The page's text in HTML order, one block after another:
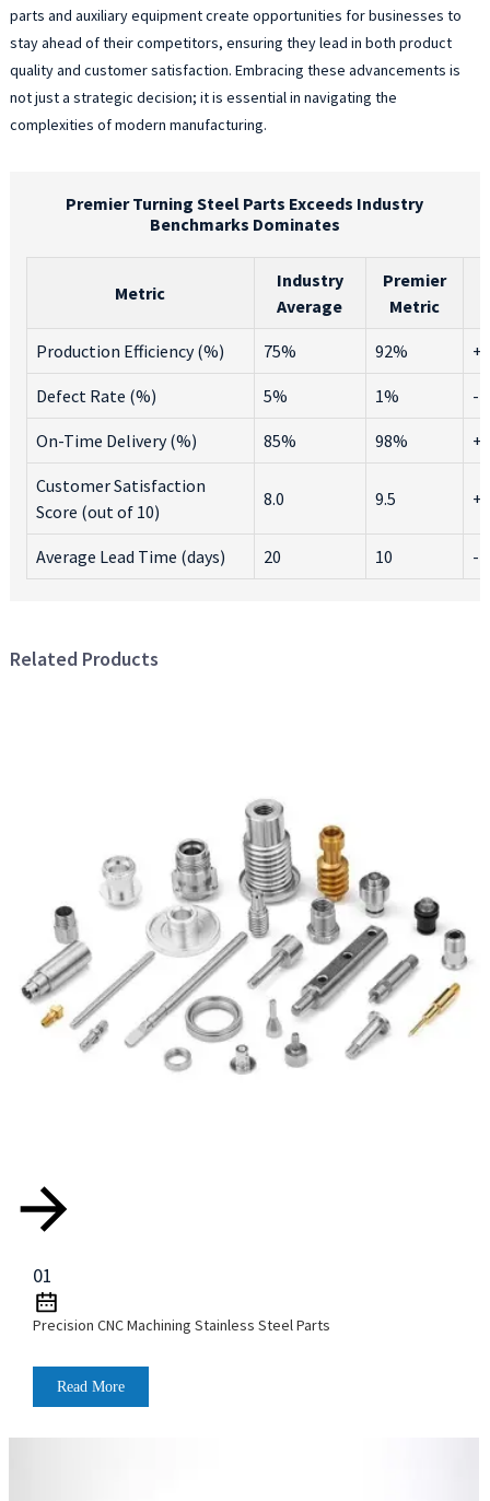
parts and auxiliary equipment create opportunities for businesses to
stay ahead of their competitors, ensuring they lead in both product
quality and customer satisfaction. Embracing these advancements is
not just a strategic decision; it is essential in navigating the
complexities of modern manufacturing.
Premier Turning Steel Parts Exceeds Industry
Benchmarks Dominates
Metric
Industry
Average
Premier
Metric
Production Efficiency (%) 75% 92%
Defect Rate (%) 5% 1% -
On-Time Delivery (%) 85% 98%
Customer Satisfaction
Score (out of 10)
8.0 9.5
Average Lead Time (days) 20 10 -
Related Products
01
Precision CNC Machining Stainless Steel Parts
Read More